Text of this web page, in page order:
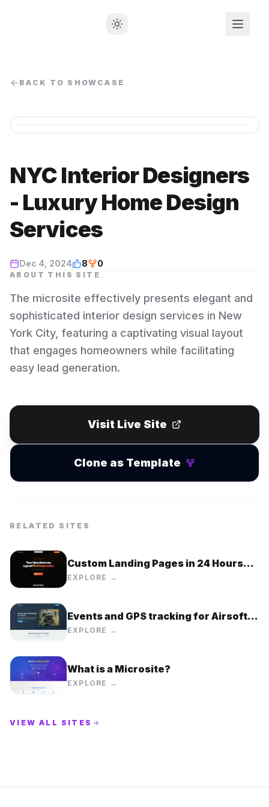
BACK TO SHOWCASE
NYC Interior Designers
- Luxury Home Design
Services
Dec 4, 2024 8 0
ABOUT THIS SITE
The microsite effectively presents elegant and
sophisticated interior design services in New
York City, featuring a captivating visual layout
that engages homeowners while facilitating
easy lead generation.
Visit Live Site
Clone as Template
RELATED SITES
Custom Landing Pages in 24 Hours
for $99 Flat Rate
EXPLORE →
Events and GPS tracking for Airsoft |
Airsoft.Top
EXPLORE →
What is a Microsite?
EXPLORE →
VIEW ALL SITES